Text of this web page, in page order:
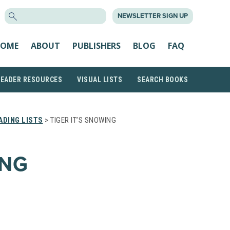
NEWSLETTER SIGN UP
ABOUT PUBLISHERS BLOG FAQ
RESOURCES VISUAL LISTS SEARCH BOOKS
LISTS > TIGER IT’S SNOWING